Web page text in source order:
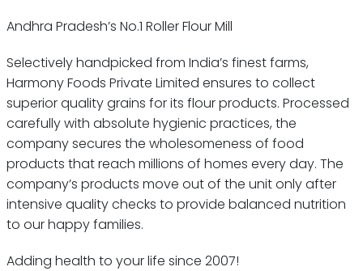
Andhra Pradesh’s No.1 Roller Flour Mill
Selectively handpicked from India’s finest farms,
Harmony Foods Private Limited ensures to collect
superior quality grains for its flour products. Processed
carefully with absolute hygienic practices, the
company secures the wholesomeness of food
products that reach millions of homes every day. The
company’s products move out of the unit only after
intensive quality checks to provide balanced nutrition
to our happy families.
Adding health to your life since 2007!